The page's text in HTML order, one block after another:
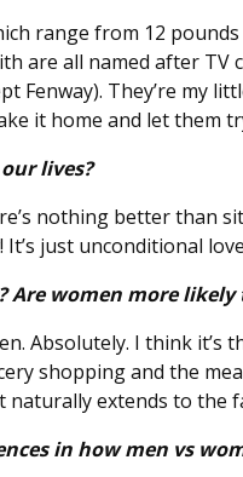
range from 12
are all named after
Fenway). They’re my
it home and let them
lives?
nothing better than
It’s just unconditional
Are women more
Absolutely. I think
shopping and the
extends to the
in how men vs